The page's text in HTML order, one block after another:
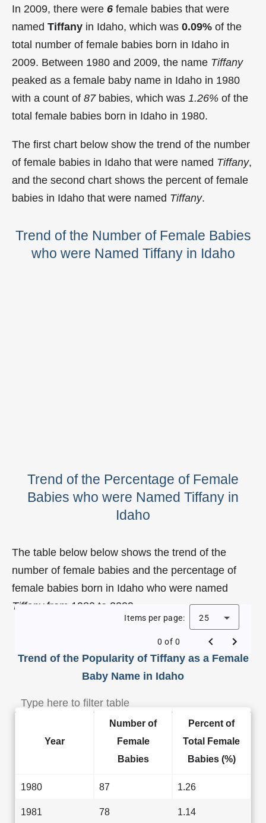
In 2009, there were 6 female babies that were
named Tiffany in Idaho, which was 0.09% of the
total number of female babies born in Idaho in
2009. Between 1980 and 2009, the name Tiffany
peaked as a female baby name in Idaho in 1980
with a count of 87babies, which was 1.26% of the
total female babies born in Idaho in 1980.
The first chart below show the trend of the number
of female babies in Idaho that were named Tiffany,
and the second chart shows the percent of female
babies in Idaho that were named Tiffany.
Trend of the Number of Female Babies
who were Named Tiffany in Idaho
Trend of the Percentage of Female
Babies who were Named Tiffany in
Idaho
The table below below shows the trend of the
number of female babies and the percentage of
female babies born in Idaho who were named
Tiffanyfrom 1980 to 2009.
Trend of the Popularity of Tiffany as a Female
Baby Name in Idaho
Items per page: 25
0 of 0
Year
Number of
Female
Babies
Percent of
Total Female
Babies (%)
1980 87 1.26
1981 78 1.14